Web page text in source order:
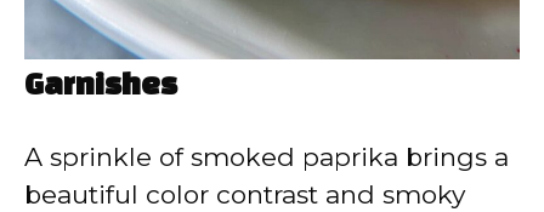
Garnishes
A sprinkle of smoked paprika brings a
beautiful color contrast and smoky